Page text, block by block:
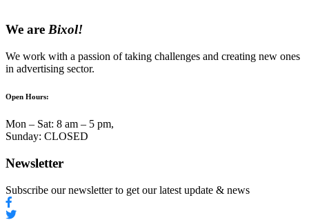
We are Bixol!
We work with a passion of taking challenges and creating new ones
in advertising sector.
Open Hours:
Mon – Sat: 8 am – 5 pm,
Sunday: CLOSED
Newsletter
Subscribe our newsletter to get our latest update & news